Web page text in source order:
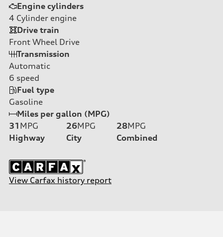
Engine cylinders
4 Cylinder engine
Drive train
Front Wheel Drive
Transmission
Automatic
6 speed
Fuel type
Gasoline
Miles per gallon (MPG)
31 MPG
Highway
26MPG
City
28MPG
Combined
View Carfax history report